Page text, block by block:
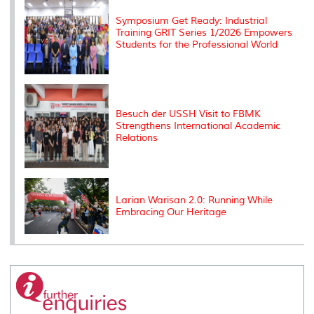
Symposium Get Ready: Industrial
Training GRIT Series 1/2026 Empowers
Students for the Professional World
Besuch der USSH Visit to FBMK
Strengthens International Academic
Relations
Larian Warisan 2.0: Running While
Embracing Our Heritage